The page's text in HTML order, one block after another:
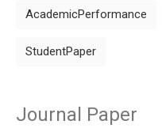
AcademicPerformance
StudentPaper
Journal Paper